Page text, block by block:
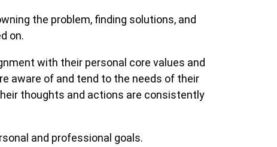
the problem, finding solutions, and
on.
with their personal core values and
aware of and tend to the needs of their
thoughts and actions are consistently
and professional goals.